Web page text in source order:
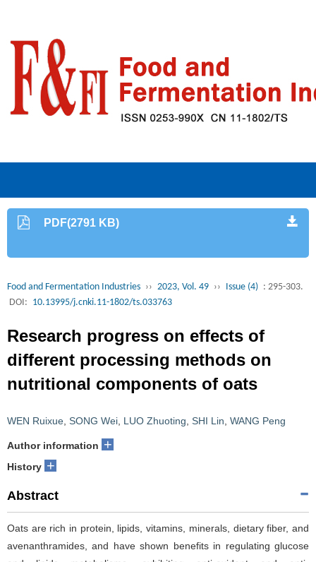
PDF(2791 KB)
Food and Fermentation Industries ›› 2023, Vol. 49 ›› Issue (4) : 295-303.
DOI: 10.13995/j.cnki.11-1802/ts.033763
Research progress on effects of
different processing methods on
nutritional components of oats
WEN Ruixue SONG Wei LUO Zhuoting SHI Lin WANG Peng
Author information +
History +
Abstract
Oats are rich in protein, lipids, vitamins, minerals, dietary fiber, and
avenanthramides, and have shown benefits in regulating glucose